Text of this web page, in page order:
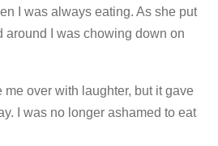
I was always eating. As she put
around I was chowing down on
over with laughter, but it gave
I was no longer ashamed to eat